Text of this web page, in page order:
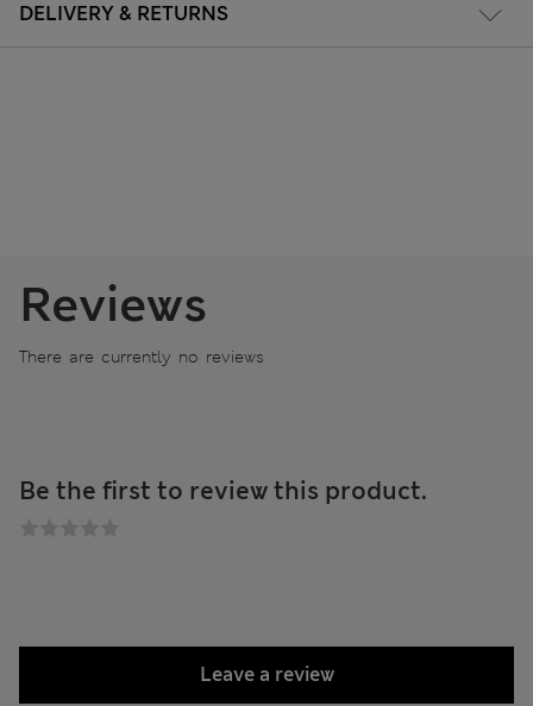
DELIVERY & RETURNS
Reviews
There are currently no reviews
Be the first to review this product.
Leave a review